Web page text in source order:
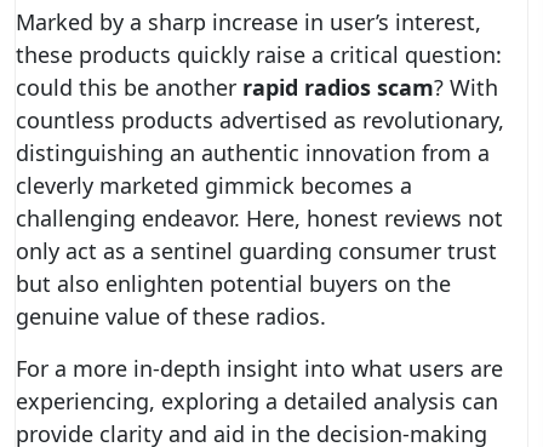
Marked by a sharp increase in user’s interest,
these products quickly raise a critical question:
could this be another rapid radios scam? With
countless products advertised as revolutionary,
distinguishing an authentic innovation from a
cleverly marketed gimmick becomes a
challenging endeavor. Here, honest reviews not
only act as a sentinel guarding consumer trust
but also enlighten potential buyers on the
genuine value of these radios.
For a more in-depth insight into what users are
experiencing, exploring a detailed analysis can
provide clarity and aid in the decision-making